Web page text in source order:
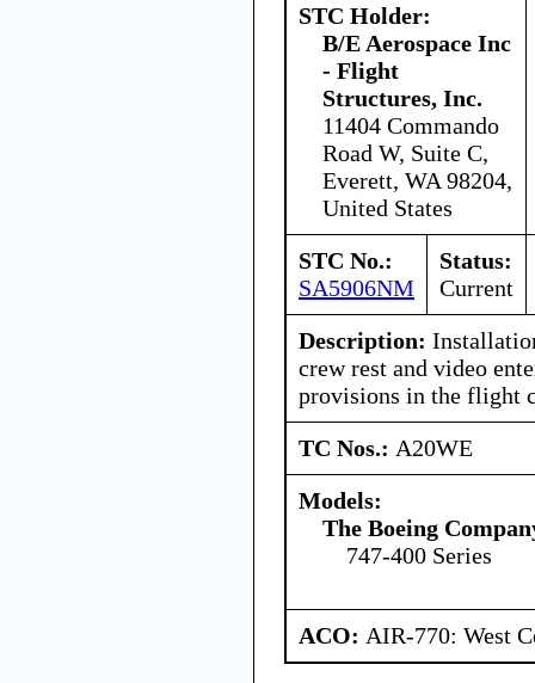
STC Holder:
B/E Aerospace Inc
- Flight
Structures, Inc.
11404 Commando
Road W, Suite C,
Everett, WA 98204,
United States
STC No.:
SA5906NM
Status:
Current
Description:
crew rest and video
provisions in the flight
TC Nos.: A20WE
Models:
The Boeing
747-400 Series
ACO: AIR-770: West